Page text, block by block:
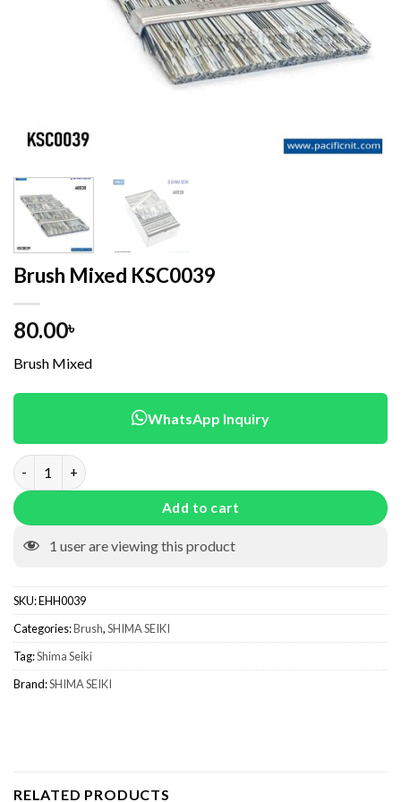
Brush Mixed KSC0039
80.00৳
Brush Mixed
WhatsApp Inquiry
Brush Mixed KSC0039 quantity
Add to cart
1 user are viewing this product
SKU:EHH0039
Categories:Brush,SHIMA SEIKI
Tag:Shima Seiki
Brand:SHIMA SEIKI
RELATED PRODUCTS